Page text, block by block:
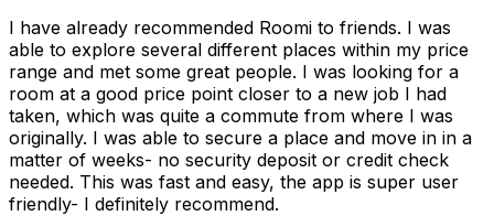
I have already recommended Roomi to friends. I was
able to explore several different places within my price
range and met some great people. I was looking for a
room at a good price point closer to a new job I had
taken, which was quite a commute from where I was
originally. I was able to secure a place and move in in a
matter of weeks- no security deposit or credit check
needed. This was fast and easy, the app is super user
friendly- I definitely recommend.